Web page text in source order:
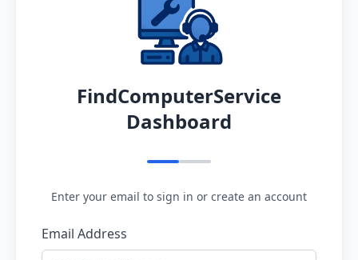
FindComputerService
Dashboard
Enter your email to sign in or create an account
Email Address